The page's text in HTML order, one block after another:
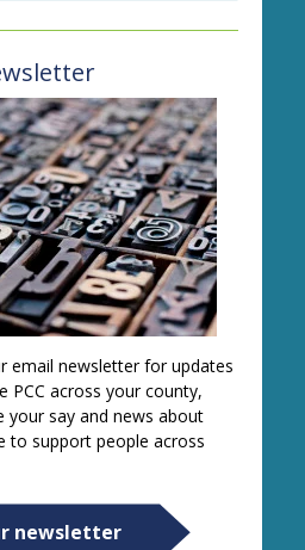
email newsletter for updates
PCC across your county,
say and news about
to support people across
newsletter